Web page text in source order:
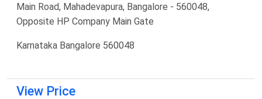
Main Road, Mahadevapura, Bangalore - 560048,
Opposite HP Company Main Gate
Karnataka Bangalore 560048
View Price